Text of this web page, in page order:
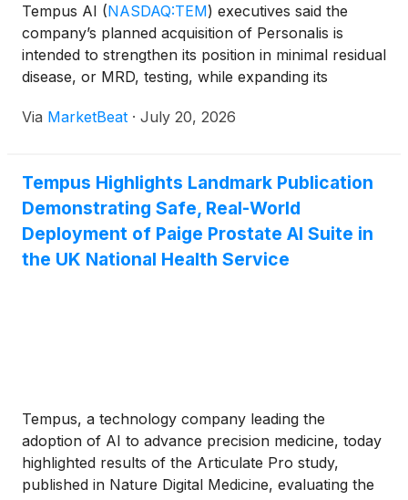
Tempus AI (NASDAQ:TEM) executives said the
company’s planned acquisition of Personalis is
intended to strengthen its position in minimal residual
disease, or MRD, testing, while expanding its
with analysts, Tempus said it agreed to acquire all
Via MarketBeat · July 20, 2026
Tempus Highlights Landmark Publication
Demonstrating Safe, Real-World
Deployment of Paige Prostate AI Suite in
the UK National Health Service
Tempus, a technology company leading the
adoption of AI to advance precision medicine, today
highlighted results of the Articulate Pro study,
published in Nature Digital Medicine, evaluating the